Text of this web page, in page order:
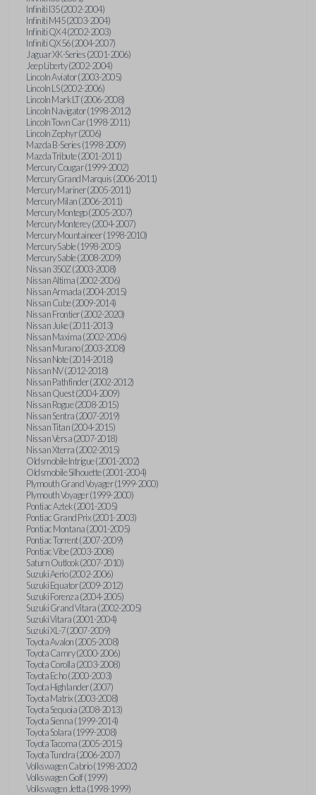
Infiniti I35 (2002-2004)
Infiniti M45 (2003-2004)
Infiniti QX4 (2002-2003)
Infiniti QX56 (2004-2007)
Jaguar XK-Series (2001-2006)
Jeep Liberty (2002-2004)
Lincoln Aviator (2003-2005)
Lincoln LS (2002-2006)
Lincoln Mark LT (2006-2008)
Lincoln Navigator (1998-2012)
Lincoln Town Car (1998-2011)
Lincoln Zephyr (2006)
Mazda B-Series (1998-2009)
Mazda Tribute (2001-2011)
Mercury Cougar (1999-2002)
Mercury Grand Marquis (2006-2011)
Mercury Mariner (2005-2011)
Mercury Milan (2006-2011)
Mercury Montego (2005-2007)
Mercury Monterey (2004-2007)
Mercury Mountaineer (1998-2010)
Mercury Sable (1998-2005)
Mercury Sable (2008-2009)
Nissan 350Z (2003-2008)
Nissan Altima (2002-2006)
Nissan Armada (2004-2015)
Nissan Cube (2009-2014)
Nissan Frontier (2002-2020)
Nissan Juke (2011-2013)
Nissan Maxima (2002-2006)
Nissan Murano (2003-2008)
Nissan Note (2014-2018)
Nissan NV (2012-2018)
Nissan Pathfinder (2002-2012)
Nissan Quest (2004-2009)
Nissan Rogue (2008-2015)
Nissan Sentra (2007-2019)
Nissan Titan (2004-2015)
Nissan Versa (2007-2018)
Nissan Xterra (2002-2015)
Oldsmobile Intrigue (2001-2002)
Oldsmobile Silhouette (2001-2004)
Plymouth Grand Voyager (1999-2000)
Plymouth Voyager (1999-2000)
Pontiac Aztek (2001-2005)
Pontiac Grand Prix (2001-2003)
Pontiac Montana (2001-2005)
Pontiac Torrent (2007-2009)
Pontiac Vibe (2003-2008)
Saturn Outlook (2007-2010)
Suzuki Aerio (2002-2006)
Suzuki Equator (2009-2012)
Suzuki Forenza (2004-2005)
Suzuki Grand Vitara (2002-2005)
Suzuki Vitara (2001-2004)
Suzuki XL-7 (2007-2009)
Toyota Avalon (2005-2008)
Toyota Camry (2000-2006)
Toyota Corolla (2003-2008)
Toyota Echo (2000-2003)
Toyota Highlander (2007)
Toyota Matrix (2003-2008)
Toyota Sequoia (2008-2013)
Toyota Sienna (1999-2014)
Toyota Solara (1999-2008)
Toyota Tacoma (2005-2015)
Toyota Tundra (2006-2007)
Volkswagen Cabrio (1998-2002)
Volkswagen Golf (1999)
Volkswagen Jetta (1998-1999)